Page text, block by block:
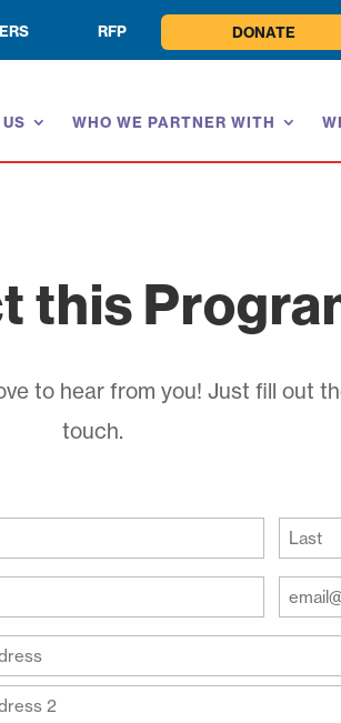
RFP DONATE
WHO WE PARTNER WITH
this
to hear from you! Just fill out
touch.
Last
Email